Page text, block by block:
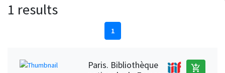
1 results
1
Paris. Bibliothèque
add_shopping_cart